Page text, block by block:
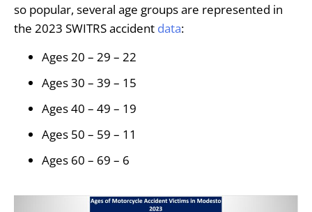
so popular, several age groups are represented in
the 2023 SWITRS accident data:
Ages 20 – 29 – 22
Ages 30 – 39 – 15
Ages 40 – 49 – 19
Ages 50 – 59 – 11
Ages 60 – 69 – 6